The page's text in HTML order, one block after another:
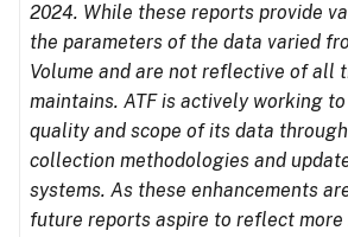
2024. While these reports provide
the parameters of the data varied
Volume and are not reflective of all
maintains. ATF is actively working
quality and scope of its data
collection methodologies and
systems. As these enhancements
future reports aspire to reflect more